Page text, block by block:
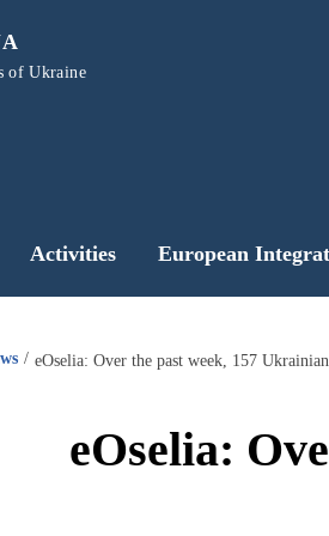
of Ukraine
Activities European
eOselia: Over the past week, 157
eOselia: